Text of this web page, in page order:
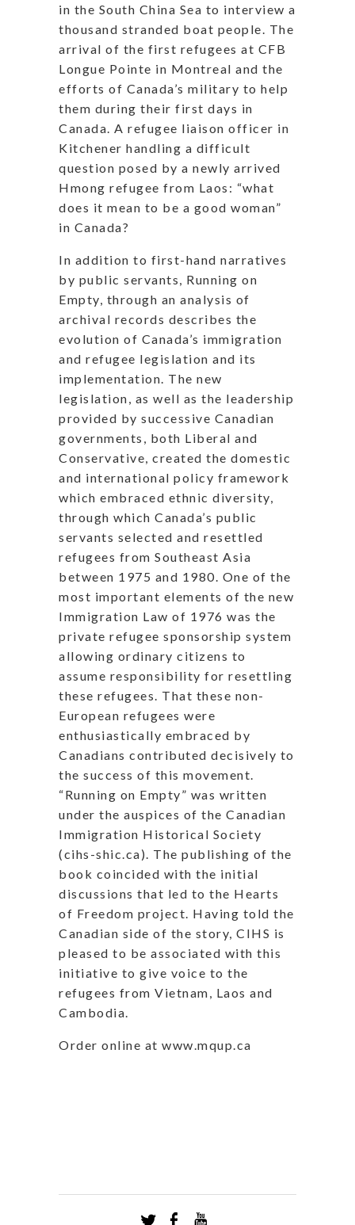
in the South China Sea to interview a
thousand stranded boat people. The
arrival of the first refugees at CFB
Longue Pointe in Montreal and the
efforts of Canada’s military to help
them during their first days in
Canada. A refugee liaison officer in
Kitchener handling a difficult
question posed by a newly arrived
Hmong refugee from Laos: “what
does it mean to be a good woman”
in Canada?
In addition to first-hand narratives
by public servants, Running on
Empty, through an analysis of
archival records describes the
evolution of Canada’s immigration
and refugee legislation and its
implementation. The new
legislation, as well as the leadership
provided by successive Canadian
governments, both Liberal and
Conservative, created the domestic
and international policy framework
which embraced ethnic diversity,
through which Canada’s public
servants selected and resettled
refugees from Southeast Asia
between 1975 and 1980. One of the
most important elements of the new
Immigration Law of 1976 was the
private refugee sponsorship system
allowing ordinary citizens to
assume responsibility for resettling
these refugees. That these non-
European refugees were
enthusiastically embraced by
Canadians contributed decisively to
the success of this movement.
“Running on Empty” was written
under the auspices of the Canadian
Immigration Historical Society
(cihs-shic.ca). The publishing of the
book coincided with the initial
discussions that led to the Hearts
of Freedom project. Having told the
Canadian side of the story, CIHS is
pleased to be associated with this
initiative to give voice to the
refugees from Vietnam, Laos and
Cambodia.
Order online at www.mqup.ca